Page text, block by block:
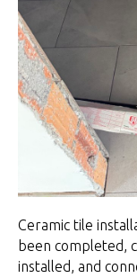
Ceramic tile
been completed,
installed, and